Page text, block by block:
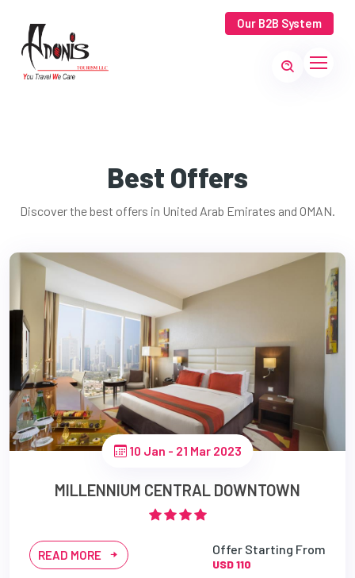
Our B2B System
Best Offers
Discover the best offers in United Arab Emirates and OMAN.
10 Jan - 21 Mar 2023
MILLENNIUM CENTRAL DOWNTOWN
READ MORE Offer Starting From
USD 110